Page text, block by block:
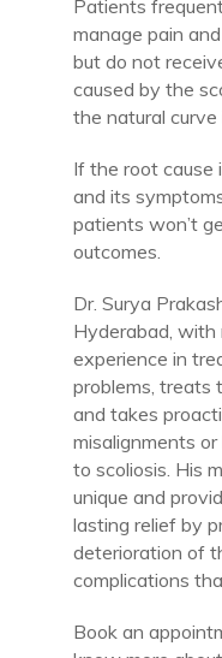
Patients
manage pain
but do not
caused by the
the natural curve
If the root cause
and its
patients won’t
outcomes.
Dr. Surya
Hyderabad,
experience in
problems, treats
and takes
misalignments
to scoliosis. His
unique and
lasting relief by
deterioration of
complications
Book an